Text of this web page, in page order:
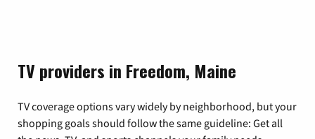
TV providers in Freedom, Maine
TV coverage options vary widely by neighborhood, but your
shopping goals should follow the same guideline: Get all